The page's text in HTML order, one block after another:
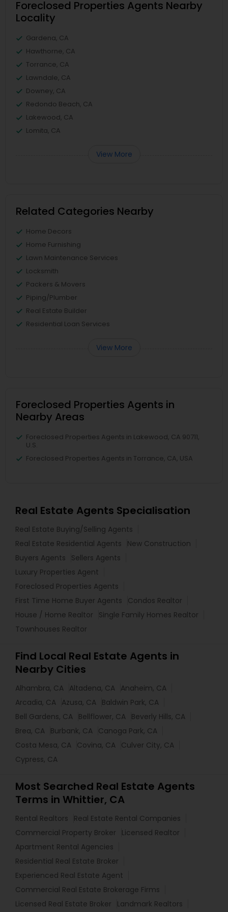
Foreclosed Properties Agents Nearby
Locality
Gardena, CA
Hawthorne, CA
Torrance, CA
Lawndale, CA
Downey, CA
Redondo Beach, CA
Lakewood, CA
Lomita, CA
View More
Related Categories Nearby
Home Decors
Home Furnishing
Lawn Maintenance Services
Locksmith
Packers & Movers
Piping/Plumber
Real Estate Builder
Residential Loan Services
View More
Foreclosed Properties Agents in
Nearby Areas
Foreclosed Properties Agents in Lakewood, CA 90711,
U.S.
Foreclosed Properties Agents in Torrance, CA, USA
Real Estate Agents Specialisation
Real Estate Buying/Selling Agents
Real Estate Residential Agents
New Construction
Buyers Agents
Sellers Agents
Luxury Properties Agent
Foreclosed Properties Agents
First Time Home Buyer Agents
Condos Realtor
House / Home Realtor
Single Family Homes Realtor
Townhouses Realtor
Find Local Real Estate Agents in
Nearby Cities
Alhambra, CA Altadena, CA Anaheim, CA
Arcadia, CA Azusa, CA Baldwin Park, CA
Bell Gardens, CA Bellflower, CA Beverly Hills, CA
Brea, CA Burbank, CA Canoga Park, CA
Costa Mesa, CA Covina, CA Culver City, CA
Cypress, CA
Most Searched Real Estate Agents
Terms in Whittier, CA
Rental Realtors
Real Estate Rental Companies
Commercial Property Broker
Licensed Realtor
Apartment Rental Agencies
Residential Real Estate Broker
Experienced Real Estate Agent
Commercial Real Estate Brokerage Firms
Licensed Real Estate Broker
Landmark Realtors